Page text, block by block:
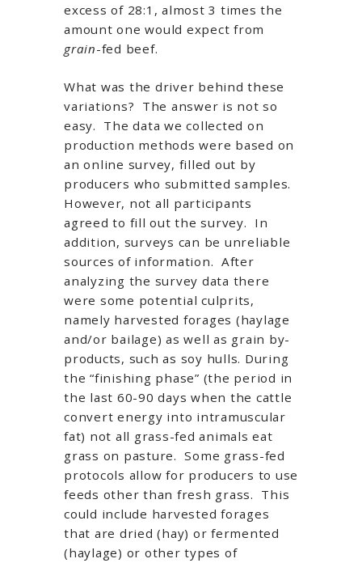
excess of 28:1, almost 3 times the
amount one would expect from
grain-fed beef.
What was the driver behind these
variations? The answer is not so
easy. The data we collected on
production methods were based on
an online survey, filled out by
producers who submitted samples.
However, not all participants
agreed to fill out the survey. In
addition, surveys can be unreliable
sources of information. After
analyzing the survey data there
were some potential culprits,
namely harvested forages (haylage
and/or bailage) as well as grain by-
products, such as soy hulls. During
the “finishing phase” (the period in
the last 60-90 days when the cattle
convert energy into intramuscular
fat) not all grass-fed animals eat
grass on pasture. Some grass-fed
protocols allow for producers to use
feeds other than fresh grass. This
could include harvested forages
that are dried (hay) or fermented
(haylage) or other types of